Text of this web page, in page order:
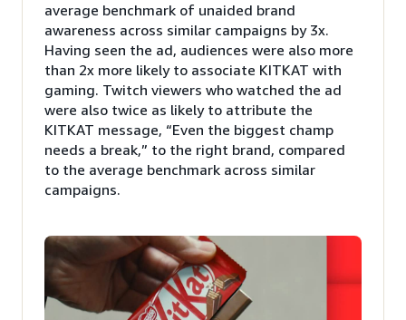
average benchmark of unaided brand
awareness across similar campaigns by 3x.
Having seen the ad, audiences were also more
than 2x more likely to associate KITKAT with
gaming. Twitch viewers who watched the ad
were also twice as likely to attribute the
KITKAT message, “Even the biggest champ
needs a break,” to the right brand, compared
to the average benchmark across similar
campaigns.